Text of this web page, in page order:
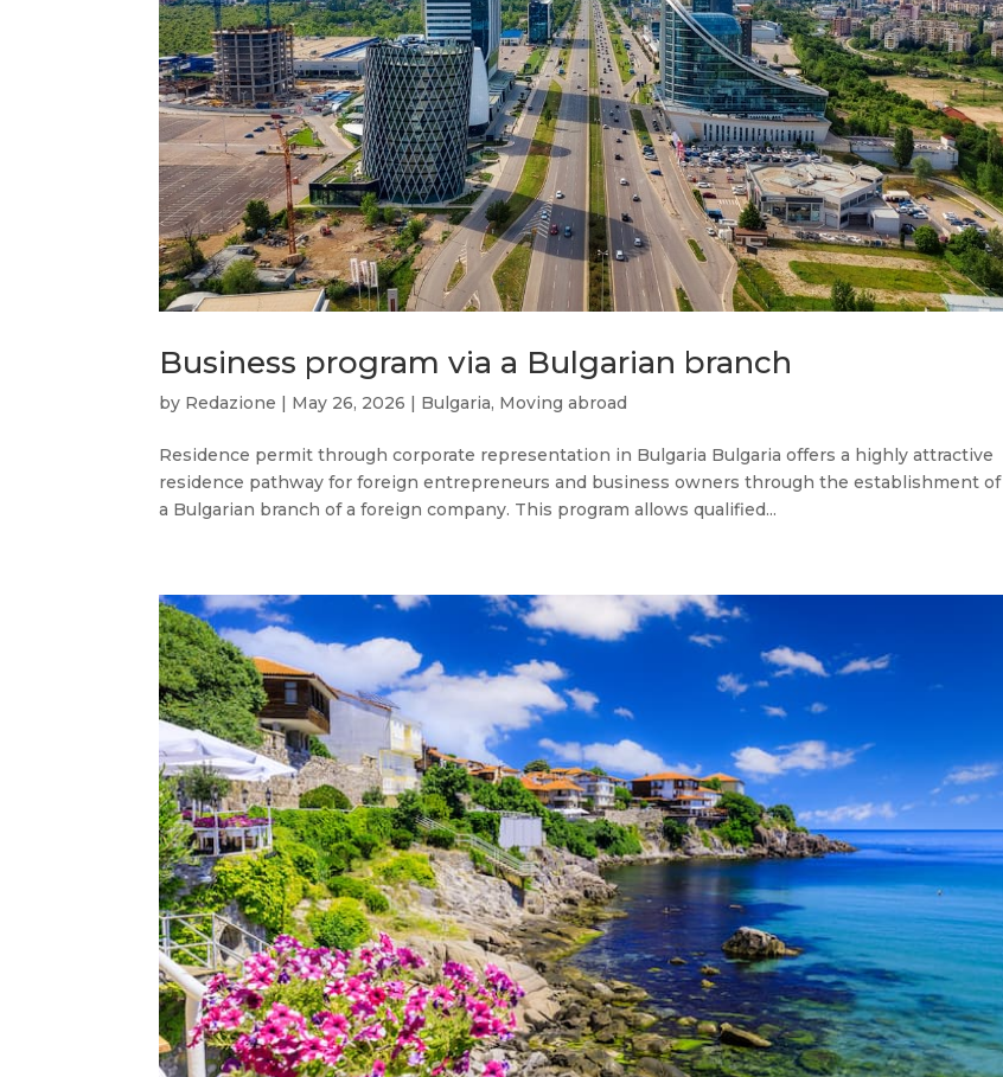
Business program via a Bulgarian branch
by Redazione May 26, 2026 Bulgaria, Moving abroad
Residence permit through corporate representation in Bulgaria Bulgaria offers a highly attractive
residence pathway for foreign entrepreneurs and business owners through the establishment of
a Bulgarian branch of a foreign company. This program allows qualified...